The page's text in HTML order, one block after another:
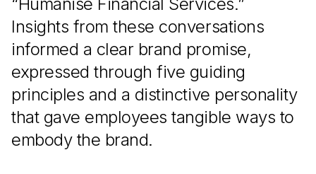
Insights from these conversations
informed a clear brand promise,
expressed through five guiding
principles and a distinctive personality
that gave employees tangible ways to
embody the brand.